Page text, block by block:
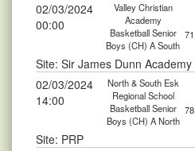
02/03/2024
00:00
Valley Christian
Academy
Basketball Senior
Boys (CH) A South
71
Site: Sir James Dunn Academy
02/03/2024
14:00
North & South Esk
Regional School
Basketball Senior
Boys (CH) A North
78
Site: PRP